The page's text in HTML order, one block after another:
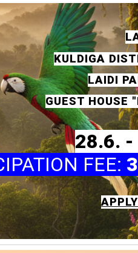
KULDIGA
LAIDI PA
GUEST HOUSE
28.6. -
FEE: